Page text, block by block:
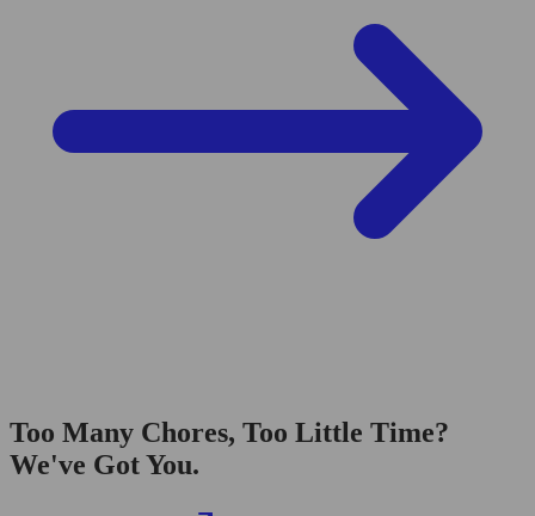
Too Many Chores, Too Little Time?
We've Got You.